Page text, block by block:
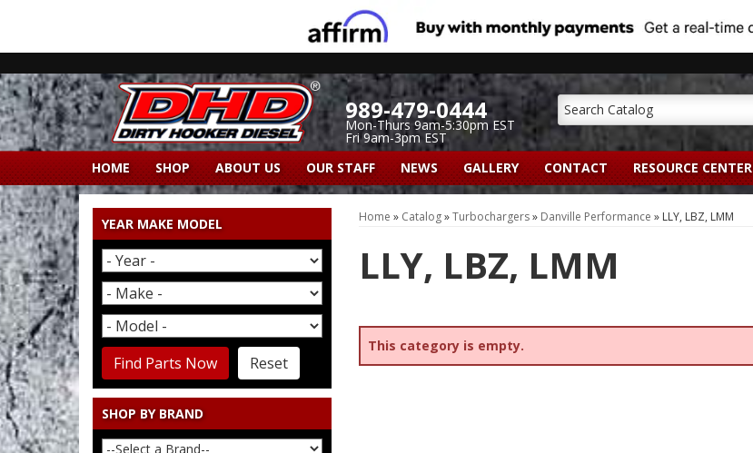
989-479-0444
Mon-Thurs 9am-5:30pm EST
Fri 9am-3pm EST
HOME SHOP ABOUT US OUR STAFF NEWS GALLERY CONTACT RESOURCE CENTER
Home » Catalog»Turbochargers» Danville Performance » LLY, LBZ, LMM
LLY, LBZ, LMM
This category is empty.
YEAR MAKE MODEL
Reset
Find Parts Now
SHOP BY BRAND